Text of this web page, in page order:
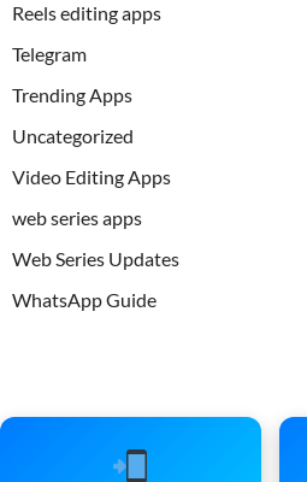
Reels editing apps
Telegram
Trending Apps
Uncategorized
Video Editing Apps
web series apps
Web Series Updates
WhatsApp Guide